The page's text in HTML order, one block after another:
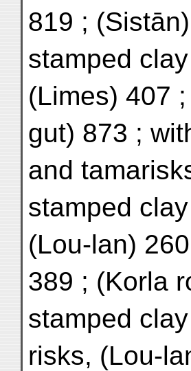
819 ;
stamped
(Limes) 407
gut) 873 ;
and
stamped
(Lou-lan)
389 ; (Korla
stamped
risks, (Lou-